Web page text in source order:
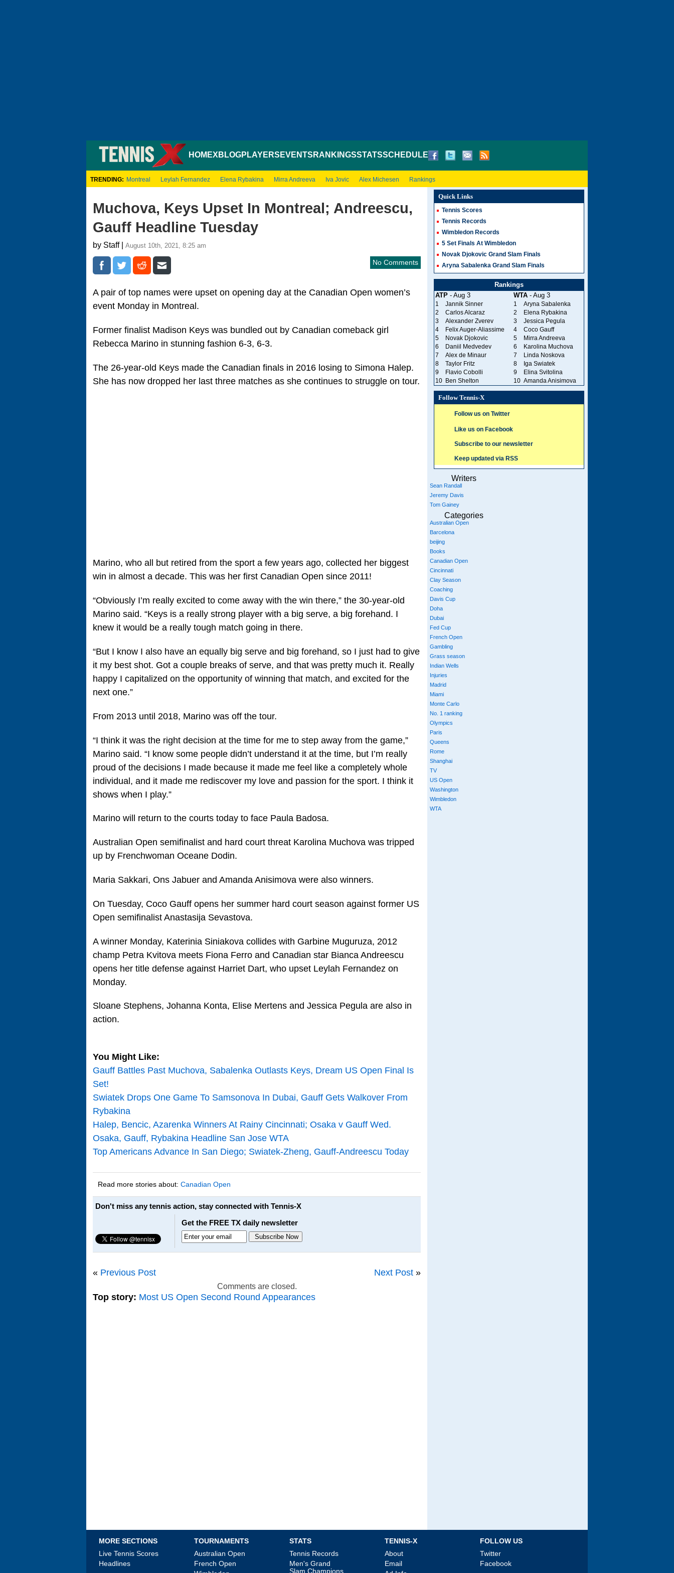
HOMEXBLOGPLAYERS EVENTS RANKINGSSTATSSCHEDULE
TRENDING: Montreal Leylah Fernandez Elena Rybakina Mirra Andreeva Iva Jovic Alex Michesen Rankings
Muchova, Keys Upset In Montreal; Andreescu,
Gauff Headline Tuesday
by Staff | August 10th, 2021, 8:25 am
No Comments
A pair of top names were upset on opening day at the Canadian Open women’s
event Monday in Montreal.
Former finalist Madison Keys was bundled out by Canadian comeback girl
Rebecca Marino in stunning fashion 6-3, 6-3.
The 26-year-old Keys made the Canadian finals in 2016 losing to Simona Halep.
She has now dropped her last three matches as she continues to struggle on tour.
Marino, who all but retired from the sport a few years ago, collected her biggest
win in almost a decade. This was her first Canadian Open since 2011!
“Obviously I’m really excited to come away with the win there,” the 30-year-old
Marino said. “Keys is a really strong player with a big serve, a big forehand. I
knew it would be a really tough match going in there.
“But I know I also have an equally big serve and big forehand, so I just had to give
it my best shot. Got a couple breaks of serve, and that was pretty much it. Really
happy I capitalized on the opportunity of winning that match, and excited for the
next one.”
From 2013 until 2018, Marino was off the tour.
“I think it was the right decision at the time for me to step away from the game,”
Marino said. “I know some people didn’t understand it at the time, but I’m really
proud of the decisions I made because it made me feel like a completely whole
individual, and it made me rediscover my love and passion for the sport. I think it
shows when I play.”
Marino will return to the courts today to face Paula Badosa.
Australian Open semifinalist and hard court threat Karolina Muchova was tripped
up by Frenchwoman Oceane Dodin.
Maria Sakkari, Ons Jabuer and Amanda Anisimova were also winners.
On Tuesday, Coco Gauff opens her summer hard court season against former US
Open semifinalist Anastasija Sevastova.
A winner Monday, Katerinia Siniakova collides with Garbine Muguruza, 2012
champ Petra Kvitova meets Fiona Ferro and Canadian star Bianca Andreescu
opens her title defense against Harriet Dart, who upset Leylah Fernandez on
Monday.
Sloane Stephens, Johanna Konta, Elise Mertens and Jessica Pegula are also in
action.
You Might Like:
Gauff Battles Past Muchova, Sabalenka Outlasts Keys, Dream US Open Final Is
Set!
Swiatek Drops One Game To Samsonova In Dubai, Gauff Gets Walkover From
Rybakina
Halep, Bencic, Azarenka Winners At Rainy Cincinnati; Osaka v Gauff Wed.
Osaka, Gauff, Rybakina Headline San Jose WTA
Top Americans Advance In San Diego; Swiatek-Zheng, Gauff-Andreescu Today
Read more stories about: Canadian Open
Don't miss any tennis action, stay connected with Tennis-X
Get the FREE TX daily newsletter
« Previous Post Next Post »
Comments are closed.
Top story: Most US Open Second Round Appearances
Quick Links
Tennis Scores
Tennis Records
Wimbledon Records
5 Set Finals At Wimbledon
Novak Djokovic Grand Slam Finals
Aryna Sabalenka Grand Slam Finals
Rankings
ATP- Aug 3 WTA- Aug 3
1 Jannik Sinner 1
Aryna Sabalenka
2
Carlos Alcaraz 2
Elena Rybakina
3
Alexander Zverev 3
Jessica Pegula
4
Felix Auger-Aliassime 4
Coco Gauff
5
Novak Djokovic 5
Mirra Andreeva
6
Daniil Medvedev 6
Karolina Muchova
7
Alex de Minaur 7
Linda Noskova
8
Taylor Fritz 8
Iga Swiatek
9
Flavio Cobolli 9
Elina Svitolina
10
Ben Shelton 10 Amanda Anisimova
Follow Tennis-X
Follow us on Twitter
Like us on Facebook
Subscribe to our newsletter
Keep updated via RSS
Writers
Sean Randall
Jeremy Davis
Tom Gainey
Categories
Australian Open
Barcelona
beijing
Books
Canadian Open
Cincinnati
Clay Season
Coaching
Davis Cup
Doha
Dubai
Fed Cup
French Open
Gambling
Grass season
Indian Wells
Injuries
Madrid
Miami
Monte Carlo
No. 1 ranking
Olympics
Paris
Queens
Rome
Shanghai
TV
US Open
Washington
Wimbledon
WTA
MORE SECTIONS
Live Tennis Scores
Headlines
TOURNAMENTS
Australian Open
French Open
STATS
Tennis Records
Men's Grand
Slam Champions
TENNIS-X
About
Email
FOLLOW US
Twitter
Facebook